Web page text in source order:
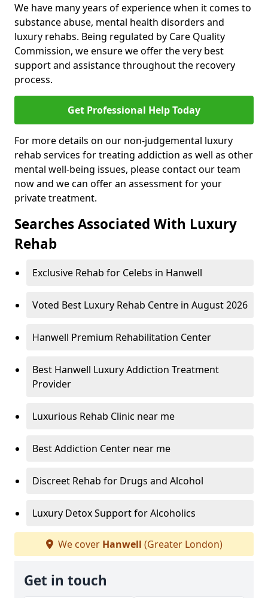
We have many years of experience when it comes to
substance abuse, mental health disorders and
luxury rehabs. Being regulated by Care Quality
Commission, we ensure we offer the very best
support and assistance throughout the recovery
process.
Get Professional Help Today
For more details on our non-judgemental luxury
rehab services for treating addiction as well as other
mental well-being issues, please contact our team
now and we can offer an assessment for your
private treatment.
Searches Associated With Luxury
Rehab
Exclusive Rehab for Celebs in Hanwell
Voted Best Luxury Rehab Centre in August 2026
Hanwell Premium Rehabilitation Center
Best Hanwell Luxury Addiction Treatment
Provider
Luxurious Rehab Clinic near me
Best Addiction Center near me
Discreet Rehab for Drugs and Alcohol
Luxury Detox Support for Alcoholics
We cover Hanwell (Greater London)
Get in touch